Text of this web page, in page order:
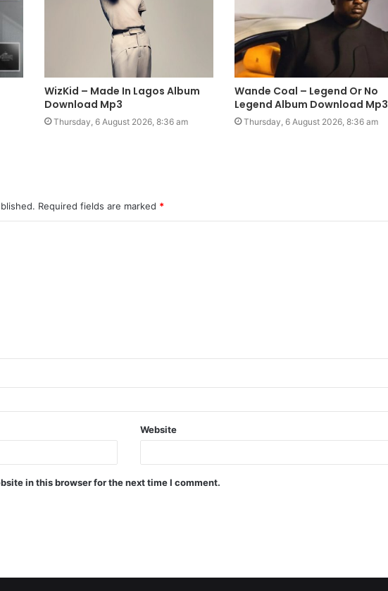
WizKid – Made In Lagos Album
Download Mp3
Thursday, 6 August 2026, 8:36 am
Wande Coal – Legend Or No
Legend Album Download Mp3
Thursday, 6 August 2026, 8:36 am
Required fields are marked *
Website
in this browser for the next time I comment.